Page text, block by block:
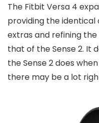
The Fitbit Versa 4
providing the
extras and refining
that of the Sense 2. It
the Sense 2 does
there may be a lot